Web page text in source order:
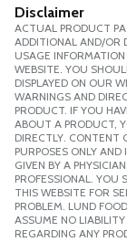
Disclaimer
ACTUAL PRODUCT
ADDITIONAL AND/OR
USAGE
WEBSITE. YOU
DISPLAYED ON OUR
WARNINGS AND
PRODUCT. IF YOU
ABOUT A PRODUCT,
DIRECTLY. CONTENT
PURPOSES ONLY
GIVEN BY A
PROFESSIONAL. YOU
THIS WEBSITE FOR
PROBLEM. LUND
ASSUME NO
REGARDING ANY